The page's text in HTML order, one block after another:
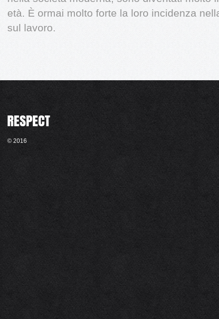
età. È ormai molto forte la loro incidenza
sul lavoro.
© 2016